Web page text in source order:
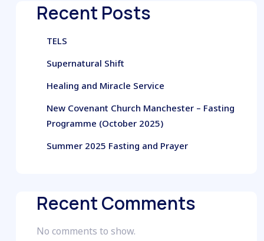
Recent Posts
TELS
Supernatural Shift
Healing and Miracle Service
New Covenant Church Manchester – Fasting
Programme (October 2025)
Summer 2025 Fasting and Prayer
Recent Comments
No comments to show.